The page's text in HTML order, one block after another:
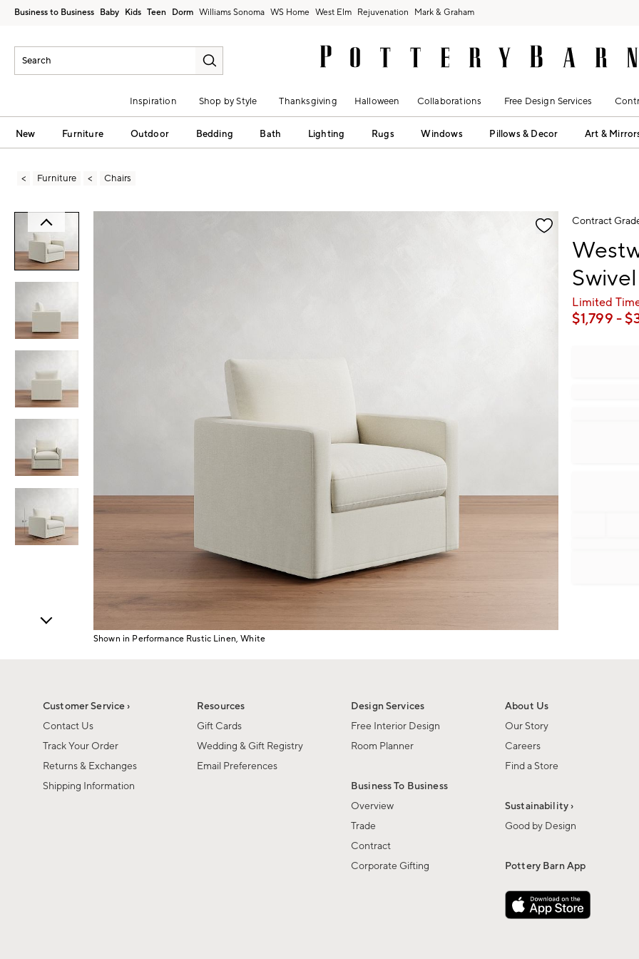
Business to Business Baby Kids Teen Dorm Williams Sonoma West Elm Rejuvenation Mark & Graham
Inspiration Shop by Style Thanksgiving Halloween Collaborations Free Design Services
New Furniture Outdoor Bedding Bath Lighting Rugs Windows Pillows & Decor Art &
Furniture Chairs
Shown in Performance Rustic Linen, White
Contract
Limited
$1,799- $
Customer Service ›
Contact Us
Track Your Order
Returns & Exchanges
Shipping Information
Resources
Gift Cards
Wedding & Gift Registry
Email Preferences
Design Services
Free Interior Design
Room Planner
Business To Business
Overview
Trade
Contract
Corporate Gifting
About Us
Our Story
Careers
Find a Store
Sustainability ›
Good by Design
Pottery Barn App